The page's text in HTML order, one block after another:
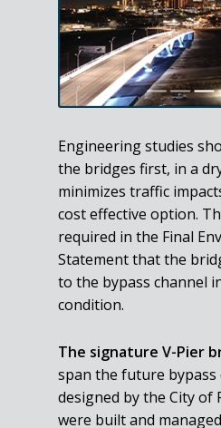
Engineering studies
the bridges first, in a
minimizes traffic
cost effective option.
required in the Final
Statement that the
to the bypass channel
condition.
The signature V-Pier
span the future bypass
designed by the City of
were built and